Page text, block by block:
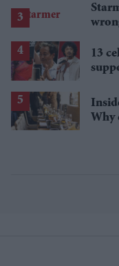
13
Why